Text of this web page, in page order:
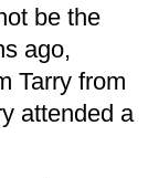
be the
ago,
Tarry from
attended a